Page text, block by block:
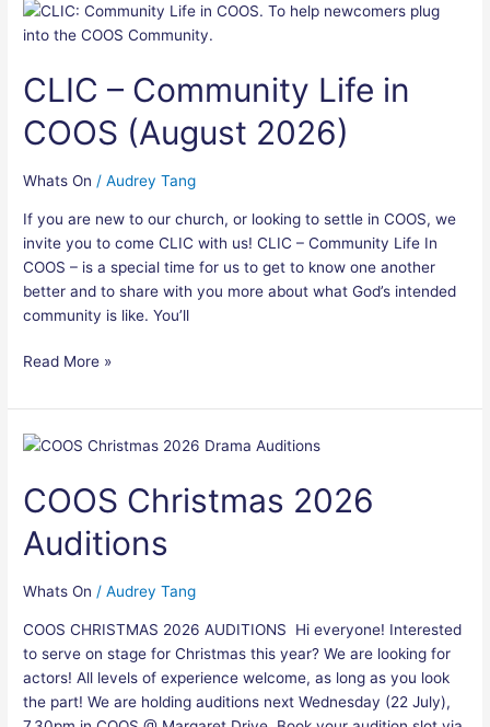
CLIC – Community Life in
COOS (August 2026)
Whats On /Audrey Tang
If you are new to our church, or looking to settle in COOS, we
invite you to come CLIC with us! CLIC – Community Life In
COOS – is a special time for us to get to know one another
better and to share with you more about what God’s intended
community is like. You’ll
CLIC
–
Life
in
COOS
2026)
Read More »
COOS Christmas 2026
Auditions
Whats On /Audrey Tang
COOS CHRISTMAS 2026 AUDITIONS Hi everyone! Interested
to serve on stage for Christmas this year? We are looking for
actors! All levels of experience welcome, as long as you look
the part! We are holding auditions next Wednesday (22 July),
COOS
2026
Auditions